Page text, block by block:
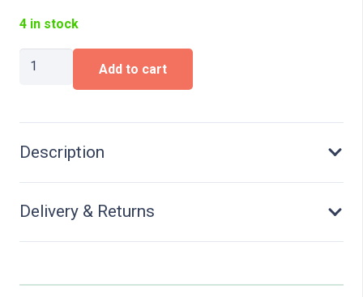
4 in stock
Figures
quantity
Add to cart
Description
Delivery & Returns